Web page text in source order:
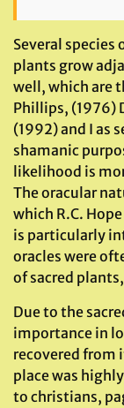
Several species
plants grow
well, which are
Phillips, (1976)
(1992) and I as
shamanic
likelihood is
The oracular
which R.C.
is particularly
oracles were
of sacred
Due to the
importance in
recovered from
place was
to christians,